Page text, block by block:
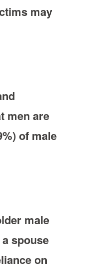
may
men are
of male
male
spouse
on